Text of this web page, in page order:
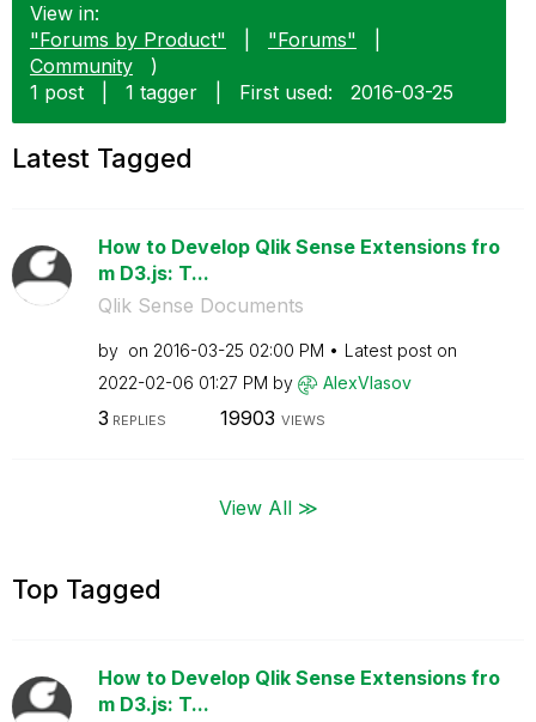
View in:
"Forums by Product"
"Forums"
Community
)
1 post
1 tagger First used: ‎2016-03-25
Latest Tagged
How to Develop Qlik Sense Extensions fro
m D3.js: T...
Qlik Sense Documents
by on ‎2016-03-25 02:00 PM
Latest post on
‎2022-02-06 01:27 PM by AlexVlasov
3 REPLIES 19903 VIEWS
View All ≫
Top Tagged
How to Develop Qlik Sense Extensions fro
m D3.js: T...